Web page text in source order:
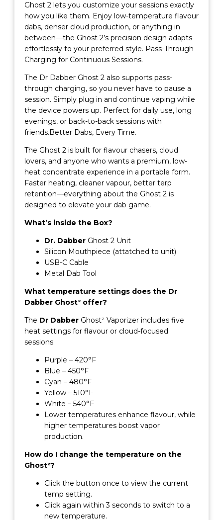
Ghost 2 lets you customize your sessions exactly
how you like them. Enjoy low-temperature flavour
dabs, denser cloud production, or anything in
between—the Ghost 2’s precision design adapts
effortlessly to your preferred style. Pass-Through
Charging for Continuous Sessions.
The Dr Dabber Ghost 2 also supports pass-
through charging, so you never have to pause a
session. Simply plug in and continue vaping while
the device powers up. Perfect for daily use, long
evenings, or back-to-back sessions with
friends.Better Dabs, Every Time.
The Ghost 2 is built for flavour chasers, cloud
lovers, and anyone who wants a premium, low-
heat concentrate experience in a portable form.
Faster heating, cleaner vapour, better terp
retention—everything about the Ghost 2 is
designed to elevate your dab game.
What’s inside the Box?
Dr. DabberGhost 2 Unit
Silicon Mouthpiece (attatched to unit)
USB-C Cable
Metal Dab Tool
What temperature settings does the Dr
Dabber Ghost² offer?
The Dr DabberGhost² Vaporizer includes five
heat settings for flavour or cloud-focused
sessions:
Purple – 420°F
Blue – 450°F
Cyan – 480°F
Yellow – 510°F
White – 540°F
Lower temperatures enhance flavour, while
higher temperatures boost vapor
production.
How do I change the temperature on the
Ghost²?
Click the button once to view the current
temp setting.
Click again within 3 seconds to switch to a
new temperature.